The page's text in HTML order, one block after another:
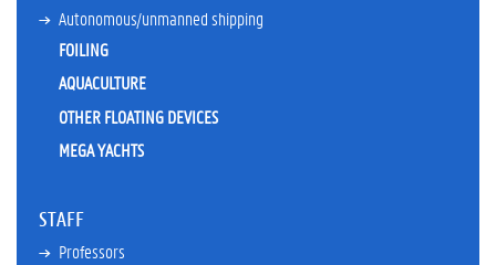
e
t
i
Autonomous/unmanned shipping
FOILING
AQUACULTURE
OTHER FLOATING DEVICES
MEGA YACHTS
STAFF
Professors